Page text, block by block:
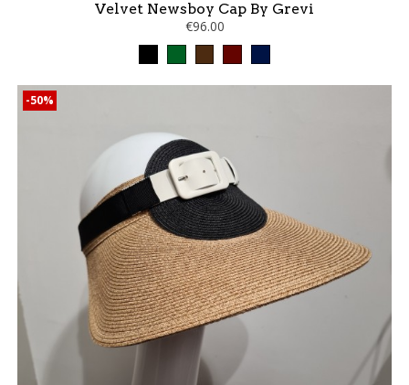
Velvet Newsboy Cap By Grevi
€96.00
-50%